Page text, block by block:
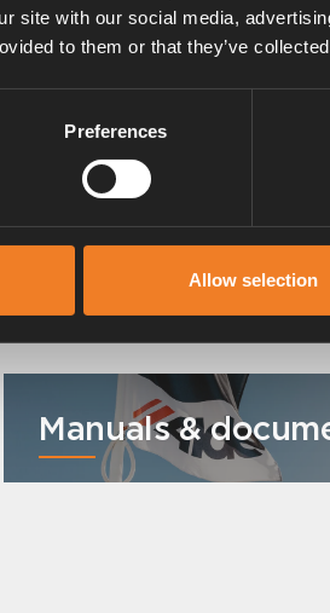
site with our social media,
to them or that they’ve
Preferences
Allow selection
Manuals &